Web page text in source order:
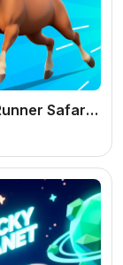
Animal Runner Safari Game